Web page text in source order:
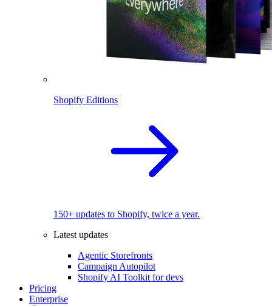
Shopify Editions
150+ updates to Shopify, twice a year.
Latest updates
Agentic Storefronts
Campaign Autopilot
Shopify AI Toolkit for devs
Pricing
Enterprise